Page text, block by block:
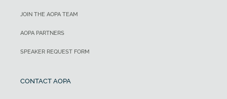
JOIN THE AOPA TEAM
AOPA PARTNERS
SPEAKER REQUEST FORM
CONTACT AOPA